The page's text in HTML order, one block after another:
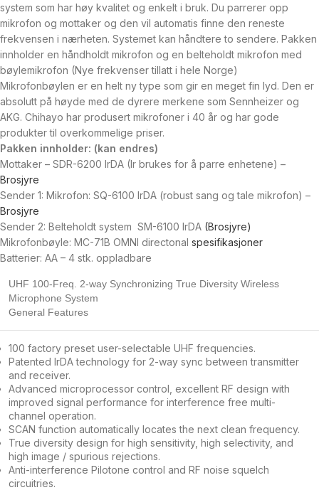
system som har høy kvalitet og enkelt i bruk. Du parrerer opp
mikrofon og mottaker og den vil automatis finne den reneste
frekvensen i nærheten. Systemet kan håndtere to sendere. Pakken
innholder en håndholdt mikrofon og en belteholdt mikrofon med
bøylemikrofon (Nye frekvenser tillatt i hele Norge)
Mikrofonbøylen er en helt ny type som gir en meget fin lyd. Den er
absolutt på høyde med de dyrere merkene som Sennheizer og
AKG. Chihayo har produsert mikrofoner i 40 år og har gode
produkter til overkommelige priser.
Pakken innholder: (kan endres)
Mottaker – SDR-6200 IrDA (Ir brukes for å parre enhetene) –
Brosjyre
Sender 1: Mikrofon: SQ-6100 IrDA (robust sang og tale mikrofon) –
Brosjyre
Sender 2: Belteholdt system SM-6100 IrDA (Brosjyre)
Mikrofonbøyle: MC-71B OMNI directonal spesifikasjoner
Batterier: AA – 4 stk. oppladbare
UHF 100-Freq. 2-way Synchronizing True Diversity Wireless
Microphone System
General Features
100 factory preset user-selectable UHF frequencies.
Patented IrDA technology for 2-way sync between transmitter
and receiver.
Advanced microprocessor control, excellent RF design with
improved signal performance for interference free multi-
channel operation.
SCAN function automatically locates the next clean frequency.
True diversity design for high sensitivity, high selectivity, and
high image / spurious rejections.
Anti-interference Pilotone control and RF noise squelch
circuitries.